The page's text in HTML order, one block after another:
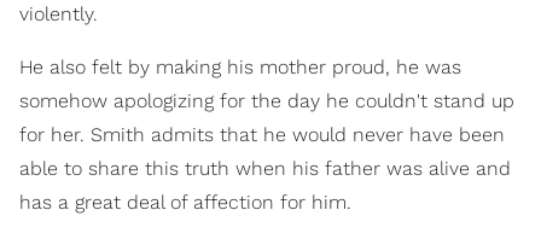
violently.
He also felt by making his mother proud, he was
somehow apologizing for the day he couldn't stand up
for her. Smith admits that he would never have been
able to share this truth when his father was alive and
has a great deal of affection for him.